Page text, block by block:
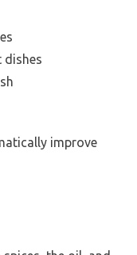
dishes
improve